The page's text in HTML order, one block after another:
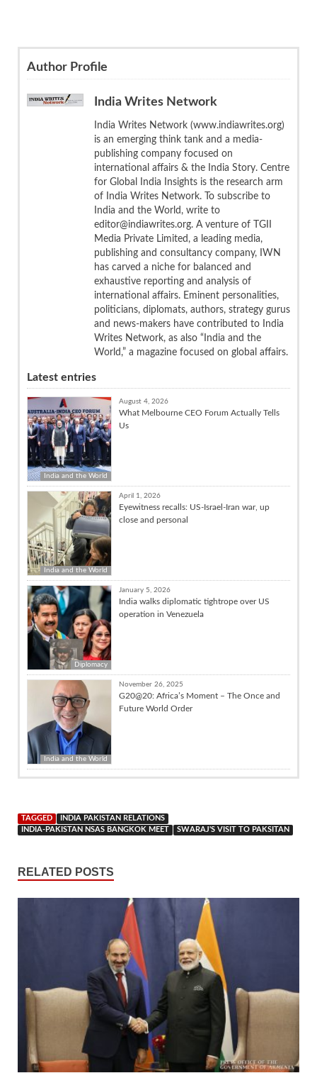
Author Profile
India Writes Network
India Writes Network (www.indiawrites.org)
is an emerging think tank and a media-
publishing company focused on
international affairs & the India Story. Centre
for Global India Insights is the research arm
of India Writes Network. To subscribe to
India and the World, write to
editor@indiawrites.org. A venture of TGII
Media Private Limited, a leading media,
publishing and consultancy company, IWN
has carved a niche for balanced and
exhaustive reporting and analysis of
international affairs. Eminent personalities,
politicians, diplomats, authors, strategy gurus
and news-makers have contributed to India
Writes Network, as also “India and the
World,” a magazine focused on global affairs.
Latest entries
India and the World
August 4, 2026
What Melbourne CEO Forum Actually Tells
Us
India and the World
April 1, 2026
Eyewitness recalls: US-Israel-Iran war, up
close and personal
Diplomacy
January 5, 2026
India walks diplomatic tightrope over US
operation in Venezuela
India and the World
November 26, 2025
G20@20: Africa’s Moment – The Once and
Future World Order
TAGGED
INDIA PAKISTAN RELATIONS
INDIA-PAKISTAN NSAS BANGKOK MEET
SWARAJ'S VISIT TO PAKSITAN
RELATED POSTS